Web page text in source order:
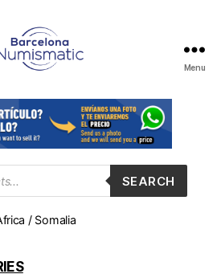
en
Barcelona
para
comprar
y
monedas,
Menu
SEARCH
/ Somalia